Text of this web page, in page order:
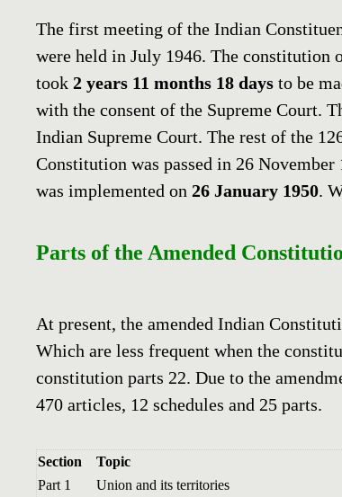
The first meeting of the Indian
were held in July 1946. The constitution
took 2 years 11 months 18 days to be
with the consent of the Supreme Court.
Indian Supreme Court. The rest of the
Constitution was passed in 26
was implemented on 26 January 1950.
Parts of the Amended
At present, the amended Indian
Which are less frequent when the
constitution parts 22. Due to the
470 articles, 12 schedules and 25 parts.
Section Topic
Part 1
Union and its territories